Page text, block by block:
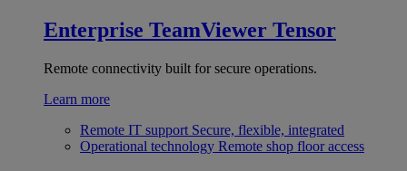
Enterprise TeamViewer Tensor
Remote connectivity built for secure operations.
Learn more
Remote IT support Secure, flexible, integrated
Operational technology Remote shop floor access